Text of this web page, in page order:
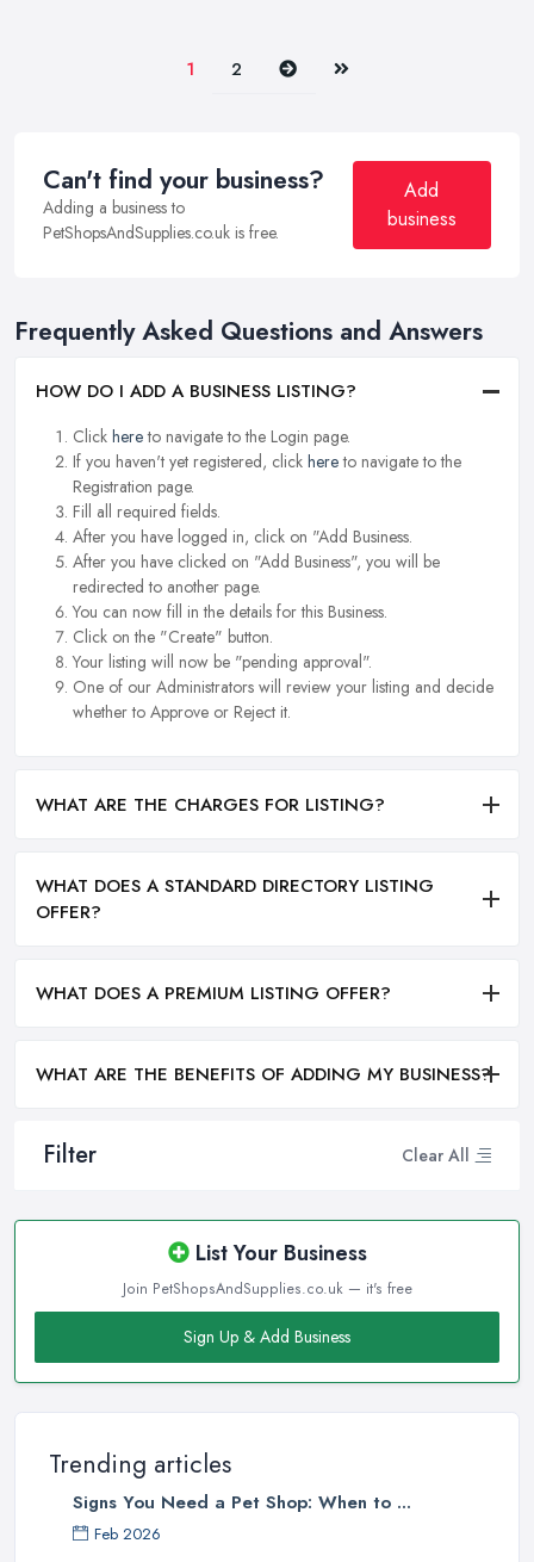
Filter Clear All
List Your Business
Join PetShopsAndSupplies.co.uk — it's free
Sign Up & Add Business
Trending articles
Signs You Need a Pet Shop: When to ...
Feb 2026
1 2 Next Last
Can't find your business?
Adding a business to
PetShopsAndSupplies.co.uk is free.
Add
business
Frequently Asked Questions and Answers
HOW DO I ADD A BUSINESS LISTING?
Click hereto navigate to the Login page.
If you haven't yet registered, click hereto navigate to the
Registration page.
Fill all required fields.
After you have logged in, click on "Add Business.
After you have clicked on "Add Business", you will be
redirected to another page.
You can now fill in the details for this Business.
Click on the "Create" button.
Your listing will now be "pending approval".
One of our Administrators will review your listing and decide
whether to Approve or Reject it.
WHAT ARE THE CHARGES FOR LISTING?
WHAT DOES A STANDARD DIRECTORY LISTING
OFFER?
WHAT DOES A PREMIUM LISTING OFFER?
WHAT ARE THE BENEFITS OF ADDING MY BUSINESS?